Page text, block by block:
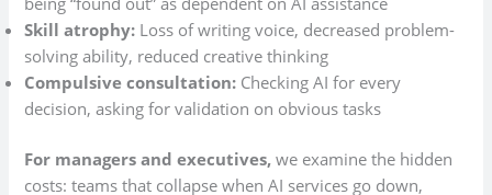
Skill atrophy: Loss of writing voice, decreased problem-
solving ability, reduced creative thinking
Compulsive consultation: Checking AI for every
decision, asking for validation on obvious tasks
For managers and executives, we examine the hidden
costs: teams that collapse when AI services go down,